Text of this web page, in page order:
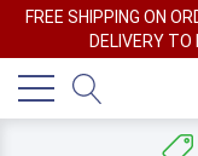
FREE SHIPPING ON
DELIVERY